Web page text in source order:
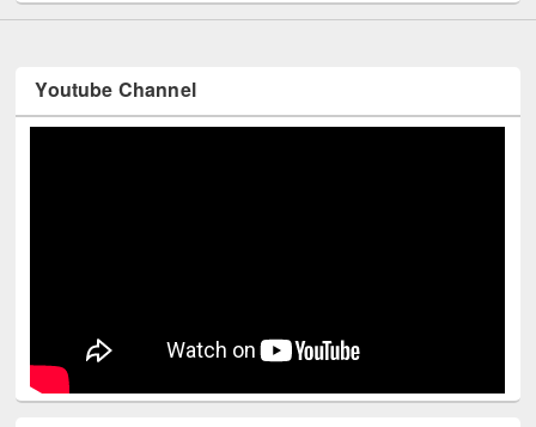
Youtube Channel
Technology Used